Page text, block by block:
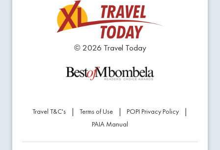
© 2026 Travel Today
Travel T&C's | Terms of Use | POPI Privacy Policy |
PAIA Manual